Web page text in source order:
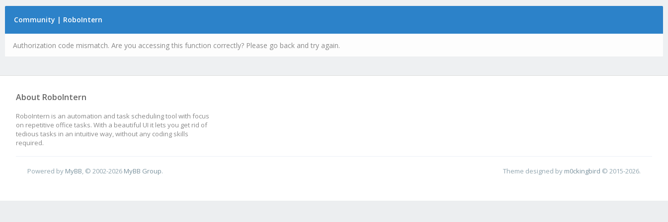
Community | RoboIntern
Authorization code mismatch. Are you accessing this function correctly? Please go back and try again.
About RoboIntern
RoboIntern is an automation and task scheduling tool with focus
on repetitive office tasks. With a beautiful UI it lets you get rid of
tedious tasks in an intuitive way, without any coding skills
required.
Powered by MyBB , © 2002-2026 MyBB Group. Theme designed by m0ckingbird © 2015-2026.